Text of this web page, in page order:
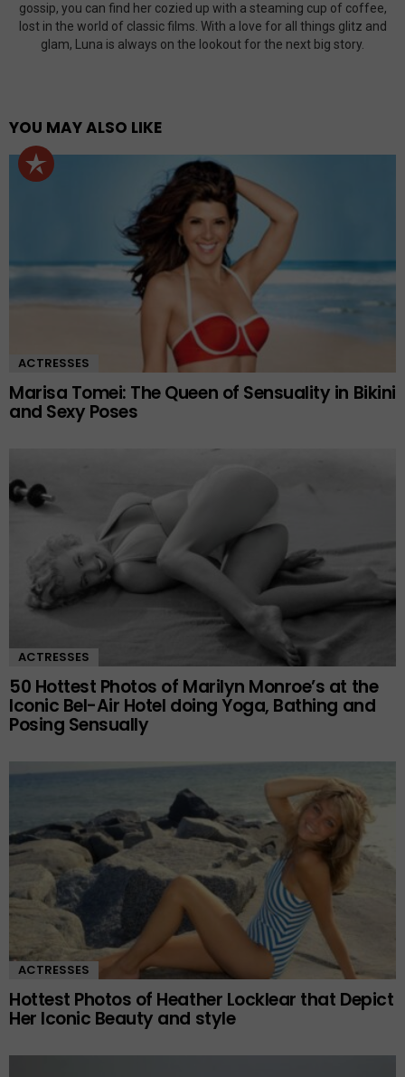
gossip, you can find her cozied up with a steaming cup of coffee,
lost in the world of classic films. With a love for all things glitz and
glam, Luna is always on the lookout for the next big story.
YOU MAY ALSO LIKE
ACTRESSES
Marisa Tomei: The Queen of Sensuality in Bikini
and Sexy Poses
ACTRESSES
50 Hottest Photos of Marilyn Monroe’s at the
Iconic Bel-Air Hotel doing Yoga, Bathing and
Posing Sensually
ACTRESSES
Hottest Photos of Heather Locklear that Depict
Her Iconic Beauty and style